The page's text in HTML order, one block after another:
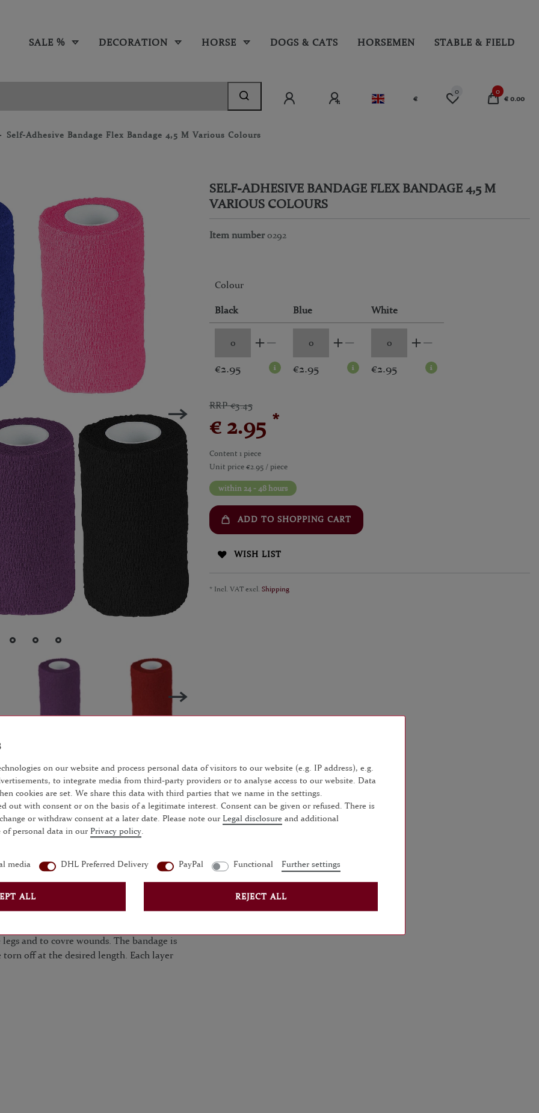
SALE % DECORATION HORSE DOGS & CATS HORSEMEN STABLE & FIELD
€
0 0
€ 0.00
Self-Adhesive Bandage Flex Bandage 4,5 M Various Colours
SELF-ADHESIVE BANDAGE FLEX BANDAGE 4,5 M
VARIOUS COLOURS
Item number0292
Colour
Black Blue White
€2.95 €2.95 €2.95
RRP €3.45
€ 2.95 *
Content 1 piece
Unit price€2.95 / piece
within 24 - 48 hours
ADD TO SHOPPING CART
WISH LIST
* Incl. VAT excl. Shipping
EU-RESPONSIBLE PERSON
under gaiters.
It is also excellently suitable for
and to covre wounds. The bandage is
off at the desired length. Each layer
on our website and process personal data of visitors to our website (e.g. IP address), e.g.
to integrate media from third-party providers or to analyse access to our website. Data
cookies are set. We share this data with third parties that we name in the settings.
out with consent or on the basis of a legitimate interest. Consent can be given or refused. There is
or withdraw consent at a later date. Please note our Legal disclosure and additional
personal data in our Privacy policy.
media DHL Preferred Delivery PayPal Functional Further settings
ALL REJECT ALL